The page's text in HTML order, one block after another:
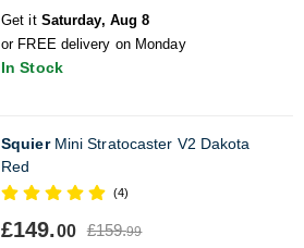
Get it Saturday, Aug 8
or FREE delivery on Monday
In Stock
SquierMini Stratocaster V2 Dakota
Red
(4)
£149.00 £159.99